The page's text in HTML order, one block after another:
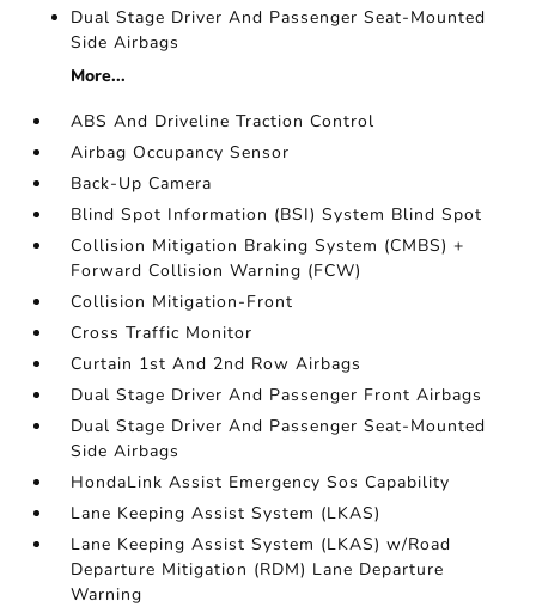
Dual Stage Driver And Passenger Seat-Mounted
Side Airbags
More...
ABS And Driveline Traction Control
Airbag Occupancy Sensor
Back-Up Camera
Blind Spot Information (BSI) System Blind Spot
Collision Mitigation Braking System (CMBS) +
Forward Collision Warning (FCW)
Collision Mitigation-Front
Cross Traffic Monitor
Curtain 1st And 2nd Row Airbags
Dual Stage Driver And Passenger Front Airbags
Dual Stage Driver And Passenger Seat-Mounted
Side Airbags
HondaLink Assist Emergency Sos Capability
Lane Keeping Assist System (LKAS)
Lane Keeping Assist System (LKAS) w/Road
Departure Mitigation (RDM) Lane Departure
Warning